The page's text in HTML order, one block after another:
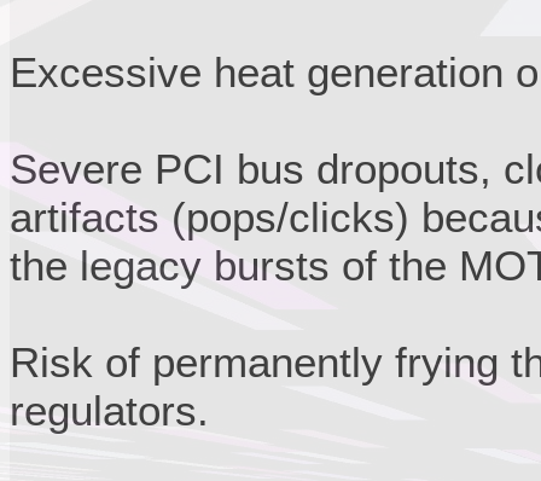
Excessive heat generation
Severe PCI bus dropouts,
artifacts (pops/clicks)
the legacy bursts of the
Risk of permanently frying
regulators.